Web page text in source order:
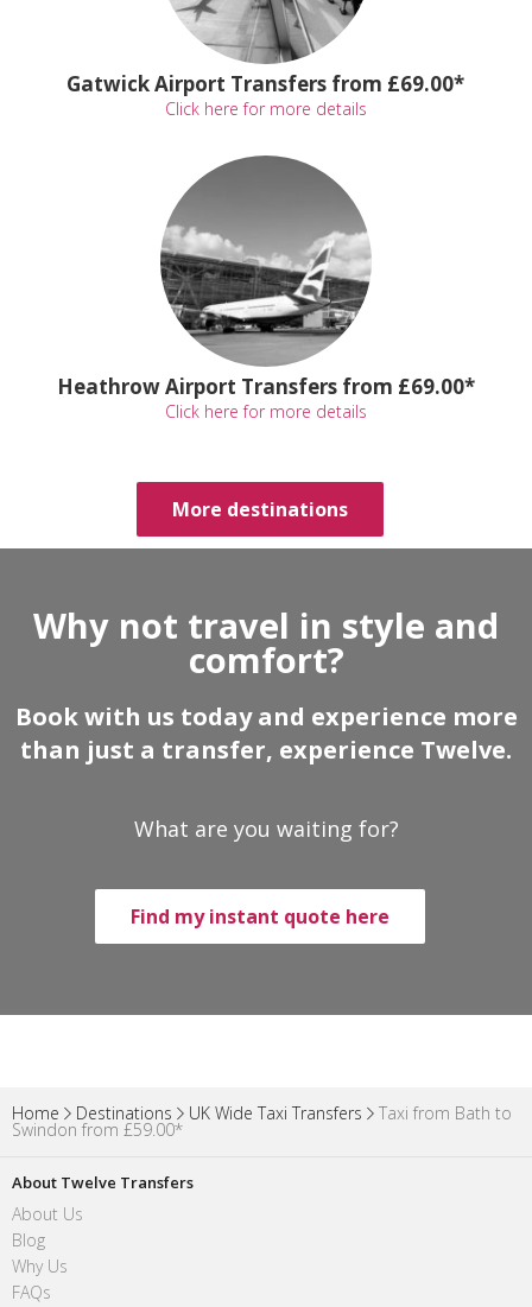
Gatwick Airport Transfers from £69.00*
Click here for more details
Heathrow Airport Transfers from £69.00*
Click here for more details
More destinations
Why not travel in style and
comfort?
Book with us today and experience more
than just a transfer, experience Twelve.
What are you waiting for?
Find my instant quote here
Home Destinations UK Wide Taxi Transfers Taxi from Bath to
Swindon from £59.00*
About Twelve Transfers
About Us
Blog
Why Us
FAQs